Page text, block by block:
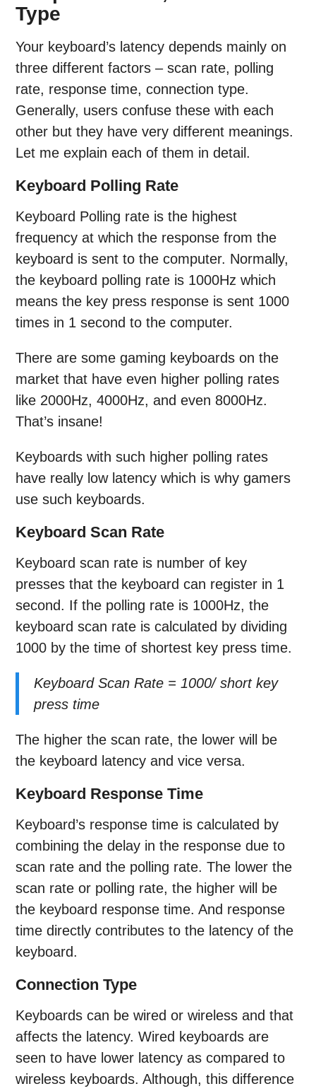
Type
Your keyboard’s latency depends mainly on
three different factors – scan rate, polling
rate, response time, connection type.
Generally, users confuse these with each
other but they have very different meanings.
Let me explain each of them in detail.
Keyboard Polling Rate
Keyboard Polling rate is the highest
frequency at which the response from the
keyboard is sent to the computer. Normally,
the keyboard polling rate is 1000Hz which
means the key press response is sent 1000
times in 1 second to the computer.
There are some gaming keyboards on the
market that have even higher polling rates
like 2000Hz, 4000Hz, and even 8000Hz.
That’s insane!
Keyboards with such higher polling rates
have really low latency which is why gamers
use such keyboards.
Keyboard Scan Rate
Keyboard scan rate is number of key
presses that the keyboard can register in 1
second. If the polling rate is 1000Hz, the
keyboard scan rate is calculated by dividing
1000 by the time of shortest key press time.
Keyboard Scan Rate = 1000/ short key
press time
The higher the scan rate, the lower will be
the keyboard latency and vice versa.
Keyboard Response Time
Keyboard’s response time is calculated by
combining the delay in the response due to
scan rate and the polling rate. The lower the
scan rate or polling rate, the higher will be
the keyboard response time. And response
time directly contributes to the latency of the
keyboard.
Connection Type
Keyboards can be wired or wireless and that
affects the latency. Wired keyboards are
seen to have lower latency as compared to
wireless keyboards. Although, this difference